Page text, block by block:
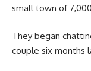
small town of
They began
couple six months